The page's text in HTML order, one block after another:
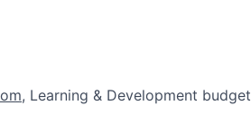
, Learning & Development budget